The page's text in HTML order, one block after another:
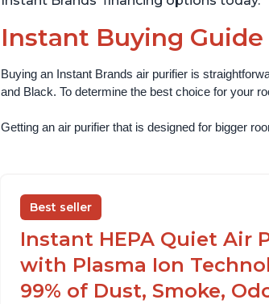
Instant Buying Guide
Buying an Instant Brands air purifier is
and Black. To determine the best choice for your
Getting an air purifier that is designed for bigger
Best seller
Instant HEPA Quiet Air
with Plasma Ion
99% of Dust, Smoke,